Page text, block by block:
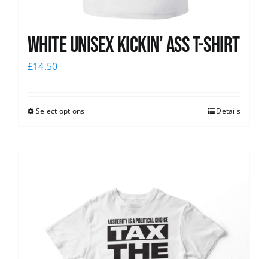
White Unisex Kickin’ Ass T-Shirt
£14.50
Select options Details